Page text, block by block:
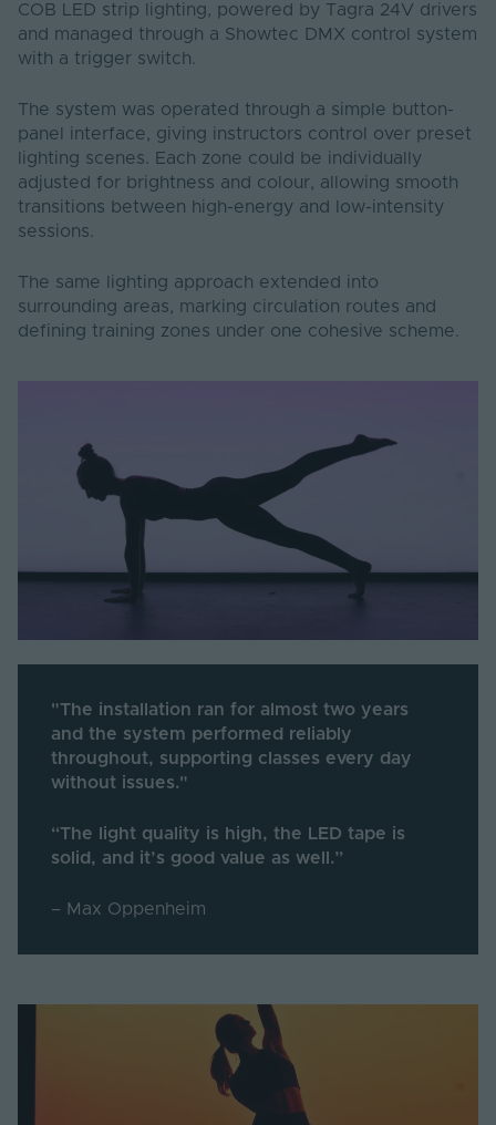
COB LED strip lighting, powered by Tagra 24V drivers
and managed through a Showtec DMX control system
with a trigger switch.
The system was operated through a simple button-
panel interface, giving instructors control over preset
lighting scenes. Each zone could be individually
adjusted for brightness and colour, allowing smooth
transitions between high-energy and low-intensity
sessions.
The same lighting approach extended into
surrounding areas, marking circulation routes and
defining training zones under one cohesive scheme.
"The installation ran for almost two years
and the system performed reliably
throughout, supporting classes every day
without issues."
“The light quality is high, the LED tape is
solid, and it’s good value as well.”
– Max Oppenheim